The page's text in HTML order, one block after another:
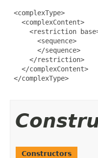
<complexType>
   <complexContent>
<restriction
       <sequence>
       </sequence>
     </restriction>
   </complexContent>
</complexType>
Constructors